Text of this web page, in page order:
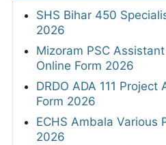
SHS Bihar 450
2026
Mizoram PSC
Online Form 2026
DRDO ADA 111
Form 2026
ECHS Ambala Various
2026